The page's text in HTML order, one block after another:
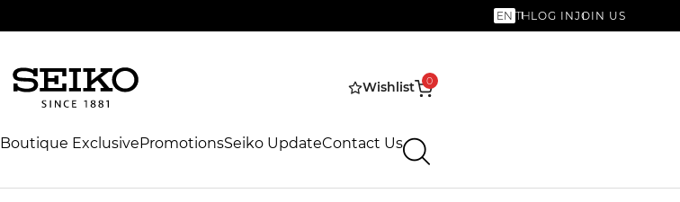
EN THLOG INJOIN US
Wishlist 0
Boutique ExclusivePromotionsSeiko UpdateContact Us